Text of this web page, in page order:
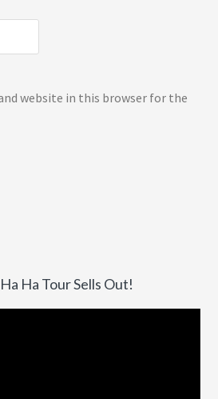
website in this browser for the
Ha Tour Sells Out!